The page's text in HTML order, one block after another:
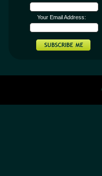
Your Email Address: